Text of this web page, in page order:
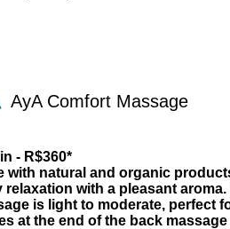
AyA Comfort Massage
- R$360*
with natural and organic
relaxation with a pleasant
is light to moderate, perfect
at the end of the back